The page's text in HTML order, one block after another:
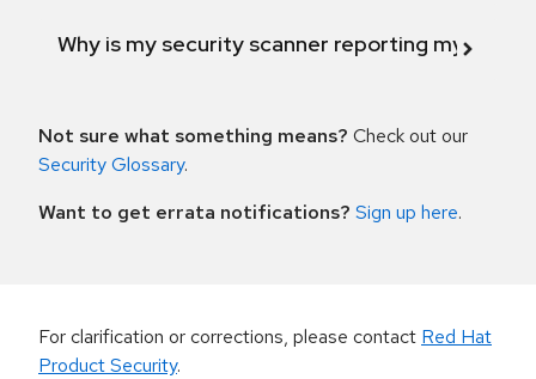
Why is my security scanner reporting my
Not sure what something means? Check out our
Security Glossary.
Want to get errata notifications? Sign up here.
For clarification or corrections, please contact Red Hat
Product Security.